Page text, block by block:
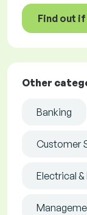
Find out
Other
Banking
Customer
Electrical